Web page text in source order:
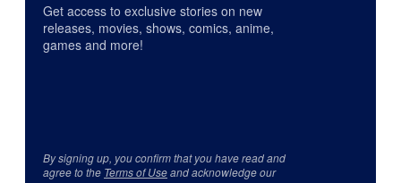
Get access to exclusive stories on new
releases, movies, shows, comics, anime,
games and more!
By signing up, you confirm that you have read and
agree to the Terms of Useand acknowledge our